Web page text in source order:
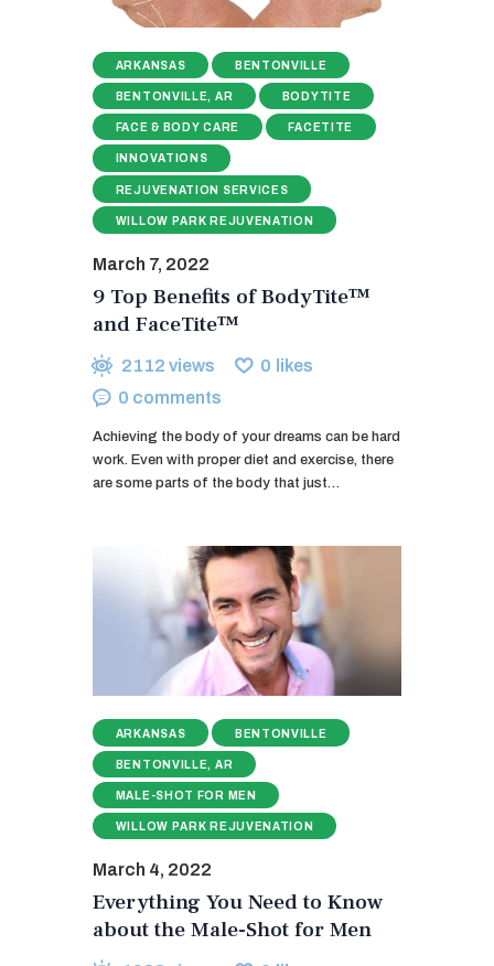
ARKANSAS BENTONVILLE
BENTONVILLE, AR BODYTITE
FACE & BODY CARE FACETITE
INNOVATIONS
REJUVENATION SERVICES
WILLOW PARK REJUVENATION
March 7, 2022
9 Top Benefits of BodyTite™
and FaceTite™
2112 views 0 likes
0 comments
Achieving the body of your dreams can be hard
work. Even with proper diet and exercise, there
are some parts of the body that just…
ARKANSAS BENTONVILLE
BENTONVILLE, AR
MALE-SHOT FOR MEN
WILLOW PARK REJUVENATION
March 4, 2022
Everything You Need to Know
about the Male-Shot for Men